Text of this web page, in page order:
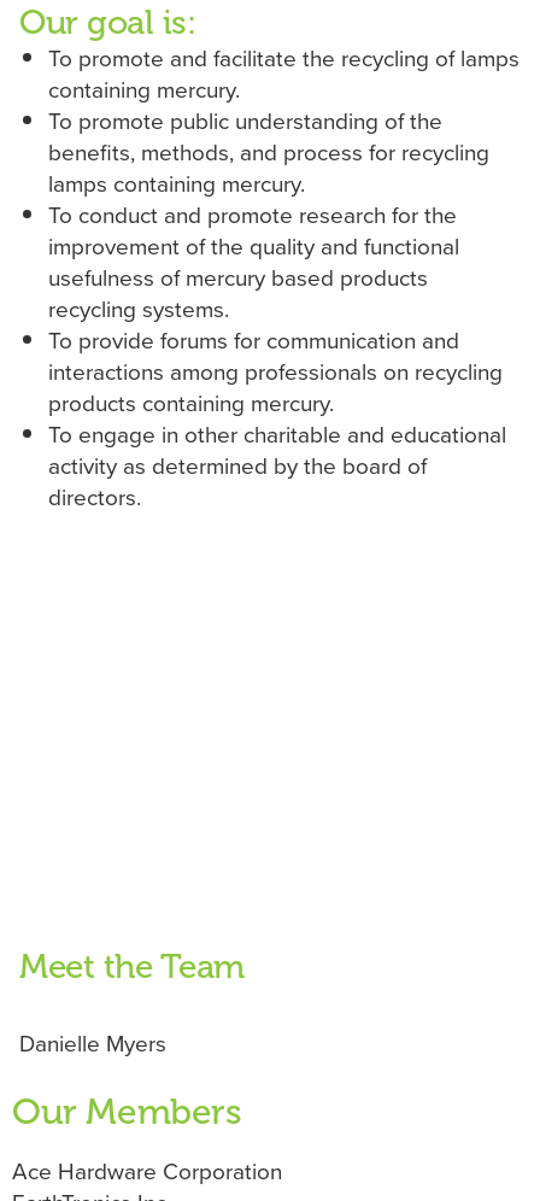
Our goal is:‎
To promote and facilitate the recycling of lamps
containing mercury.
‎To promote public understanding of the
benefits, methods, and process for recycling
lamps containing ‎mercury.
‎To conduct and promote research for the
improvement of the quality and functional
usefulness of ‎mercury based products
recycling systems.
‎To provide forums for communication and
interactions among professionals on recycling
products ‎containing mercury.
‎To engage in other charitable and educational
activity as determined by the board of
directors.
Meet the Team
Danielle Myers
Our Members
Ace Hardware Corporation